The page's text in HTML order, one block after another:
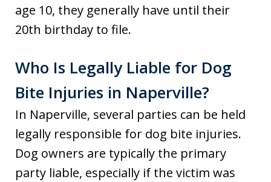
age 10, they generally have until their
20th birthday to file.
Who Is Legally Liable for Dog
Bite Injuries in Naperville?
In Naperville, several parties can be held
legally responsible for dog bite injuries.
Dog owners are typically the primary
party liable, especially if the victim was